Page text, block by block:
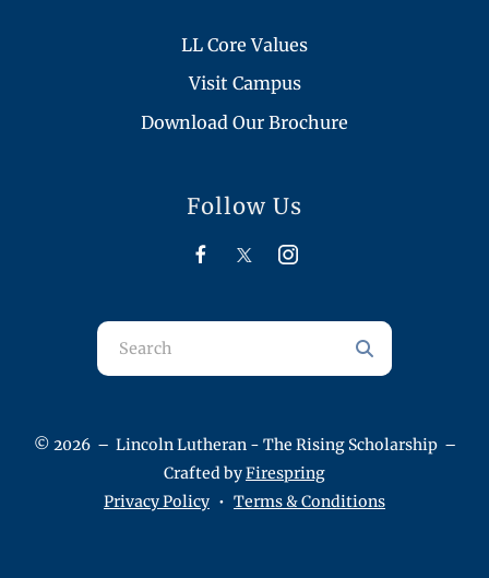
LL Core Values
Visit Campus
Download Our Brochure
Follow Us
Use
the
down
to
© 2026 – Lincoln Lutheran - The Rising Scholarship –
Crafted byFirespring
Privacy Policy
Terms & Conditions